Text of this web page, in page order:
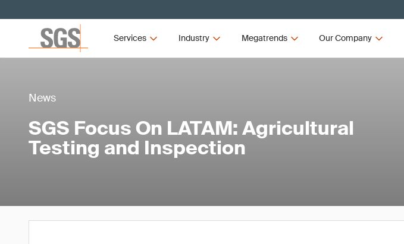
Services Industry Megatrends Our Company
News
SGS Focus On LATAM: Agricultural
Testing and Inspection